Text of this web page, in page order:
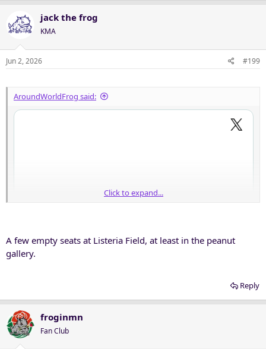
t
o
n
jack the frog
KMA
Jun 2, 2026 #199
AroundWorldFrog said:
Click to expand...
A few empty seats at Listeria Field, at least in the peanut
gallery.
Reply
froginmn
Fan Club